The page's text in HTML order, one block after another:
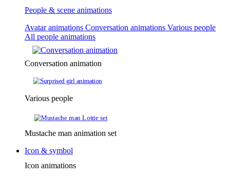
People & scene animations
Avatar animations Conversation animations Various people
All people animations
Conversation animation
Various people
Mustache man animation set
Icon & symbol
Icon animations